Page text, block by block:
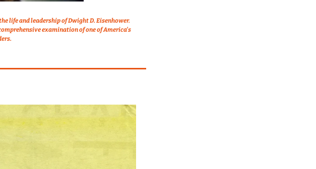
life and leadership of Dwight D. Eisenhower.
examination of one of America’s